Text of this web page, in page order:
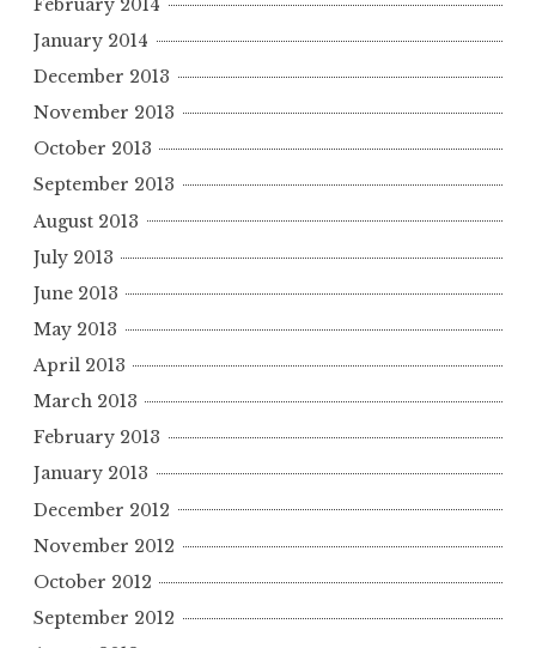
February 2014
January 2014
December 2013
November 2013
October 2013
September 2013
August 2013
July 2013
June 2013
May 2013
April 2013
March 2013
February 2013
January 2013
December 2012
November 2012
October 2012
September 2012